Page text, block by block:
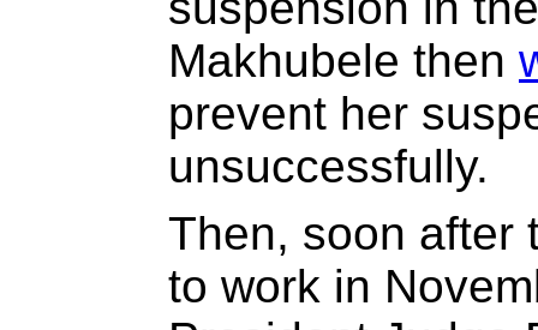
Makhubele then
prevent her
unsuccessfully.
Then, soon after
to work in